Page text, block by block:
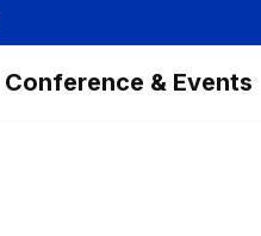
Conference & Events